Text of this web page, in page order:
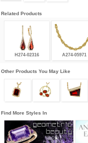
Related Products
H274-02316 A274-05971
Other Products You May Like
Find More Styles In